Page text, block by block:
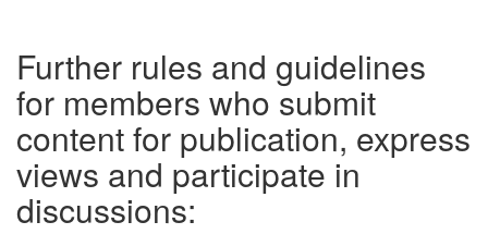
Further rules and guidelines
for members who submit
content for publication, express
views and participate in
discussions: